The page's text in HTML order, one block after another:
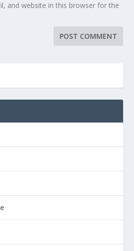
and website in this browser for the